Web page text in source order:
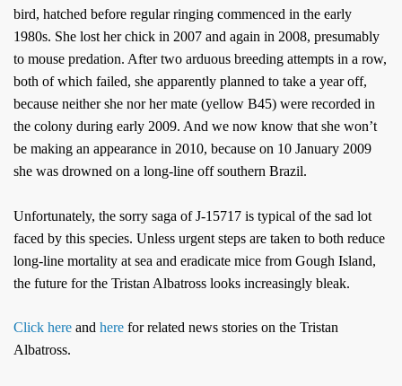
bird, hatched before regular ringing commenced in the early
1980s. She lost her chick in 2007 and again in 2008, presumably
to mouse predation. After two arduous breeding attempts in a row,
both of which failed, she apparently planned to take a year off,
because neither she nor her mate (yellow B45) were recorded in
the colony during early 2009. And we now know that she won’t
be making an appearance in 2010, because on 10 January 2009
she was drowned on a long-line off southern Brazil.
Unfortunately, the sorry saga of J-15717 is typical of the sad lot
faced by this species. Unless urgent steps are taken to both reduce
long-line mortality at sea and eradicate mice from Gough Island,
the future for the Tristan Albatross looks increasingly bleak.
Click here and here for related news stories on the Tristan
Albatross.